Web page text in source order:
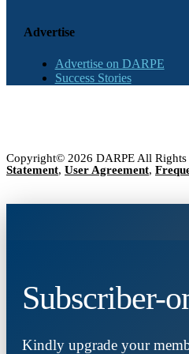
Advertise
Advertise on DARPE
Success Stories
Copyright© 2026 DARPE All Rights
Statement, User Agreement,
Subscriber-
Kindly upgrade your